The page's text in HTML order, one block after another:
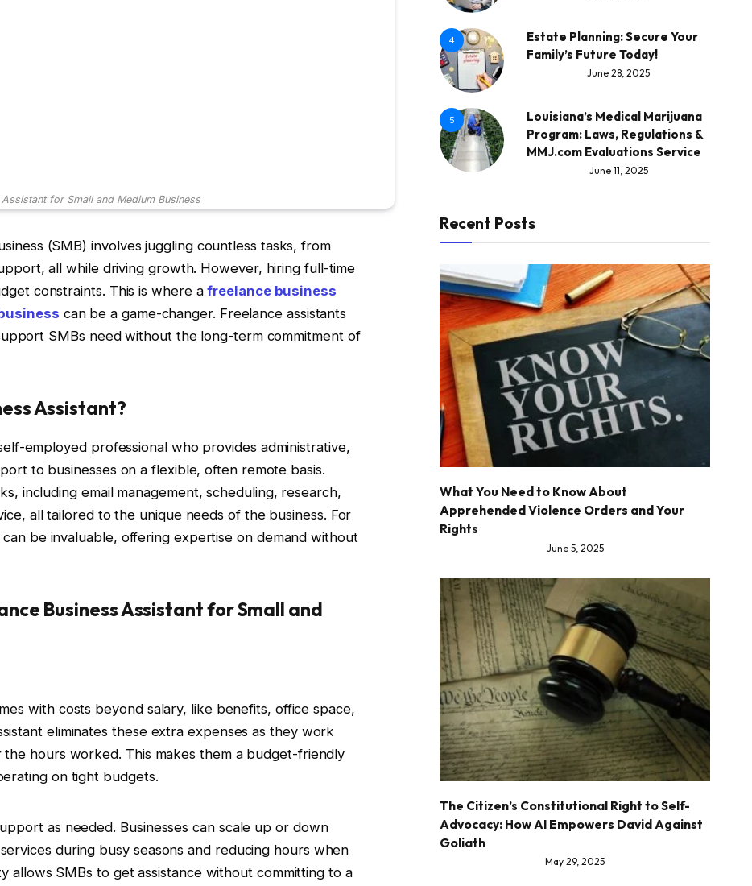
for Small and Medium Business
(SMB) involves juggling countless tasks, from
all while driving growth. However, hiring full-time
constraints. This is where afreelance business
can be a game-changer. Freelance assistants
SMBs need without the long-term commitment of
Assistant?
employed professional who provides administrative,
to businesses on a flexible, often remote basis.
including email management, scheduling, research,
all tailored to the unique needs of the business. For
be invaluable, offering expertise on demand without
Business Assistant for Small and
with costs beyond salary, like benefits, office space,
eliminates these extra expenses as they work
hours worked. This makes them a budget-friendly
on tight budgets.
as needed. Businesses can scale up or down
during busy seasons and reducing hours when
allows SMBs to get assistance without committing to a
4
Estate Planning: Secure Your
Family’s Future Today!
June 28, 2025
5
Louisiana’s Medical Marijuana
Program: Laws, Regulations &
MMJ.com Evaluations Service
June 11, 2025
Recent Posts
What You Need to Know About
Apprehended Violence Orders and Your
Rights
June 5, 2025
The Citizen’s Constitutional Right to Self-
Advocacy: How AI Empowers David Against
Goliath
May 29, 2025